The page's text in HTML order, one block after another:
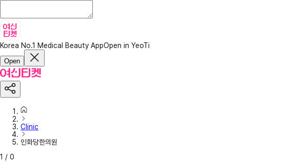
Korea No.1 Medical Beauty AppOpen in YeoTi
Open
Clinic
인화당한의원
1 / 0